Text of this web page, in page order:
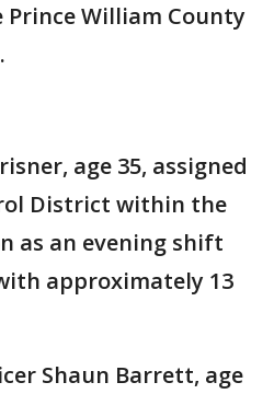
William County
age 35, assigned
District within the
as an evening shift
approximately 13
Shaun Barrett, age